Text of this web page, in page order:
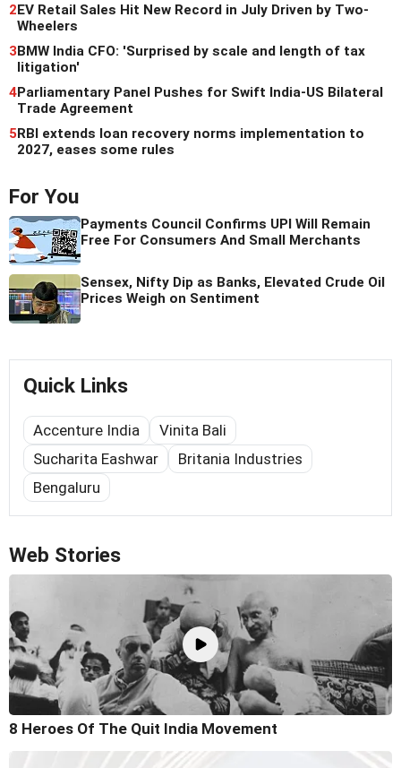
2EV Retail Sales Hit New Record in July Driven by Two-
Wheelers
3BMW India CFO: 'Surprised by scale and length of tax
litigation'
4Parliamentary Panel Pushes for Swift India-US Bilateral
Trade Agreement
5RBI extends loan recovery norms implementation to
2027, eases some rules
For You
Payments Council Confirms UPI Will Remain
Free For Consumers And Small Merchants
Sensex, Nifty Dip as Banks, Elevated Crude Oil
Prices Weigh on Sentiment
Quick Links
Accenture India
Vinita Bali
Sucharita Eashwar
Britania Industries
Bengaluru
Web Stories
8 Heroes Of The Quit India Movement